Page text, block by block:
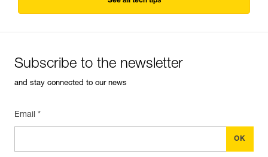
Subscribe to the newsletter
and stay connected to our news
Email *